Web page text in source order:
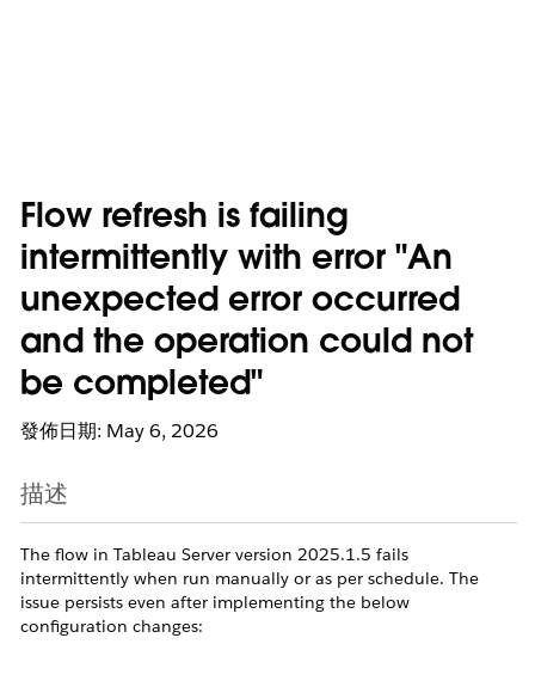
Flow refresh is failing
intermittently with error "An
unexpected error occurred
and the operation could not
be completed"
發佈日期: May 6, 2026
描述
The flow in Tableau Server version 2025.1.5 fails
intermittently when run manually or as per schedule. The
issue persists even after implementing the below
configuration changes: